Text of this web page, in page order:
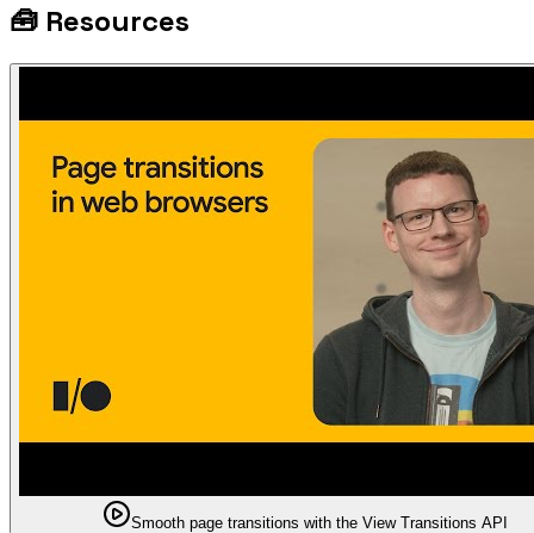
🧰 Resources
Smooth page transitions with the View Transitions API